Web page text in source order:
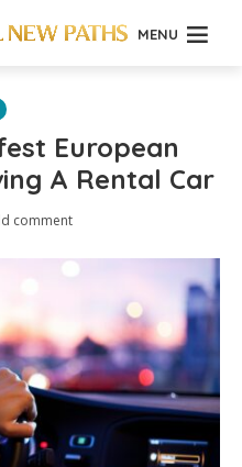
MENU
European
A Rental Car
comment